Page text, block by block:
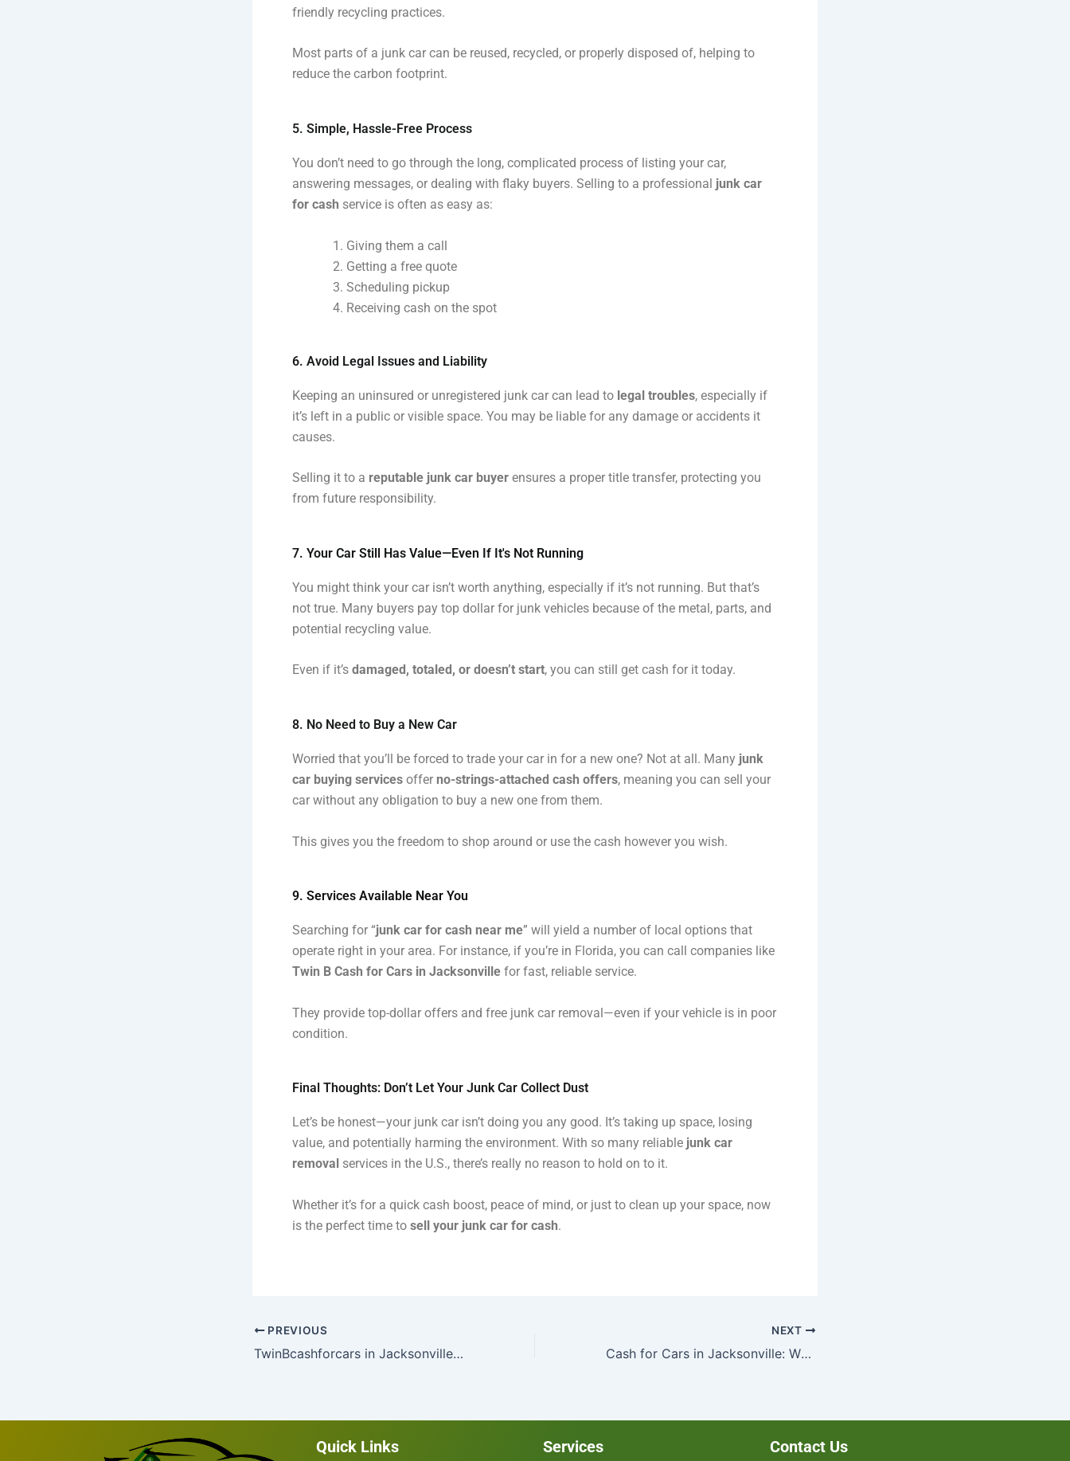
friendly recycling practices.
Most parts of a junk car can be reused, recycled, or properly disposed of, helping to
reduce the carbon footprint.
5. Simple, Hassle-Free Process
You don’t need to go through the long, complicated process of listing your car,
answering messages, or dealing with flaky buyers. Selling to a professional junk car
for cash service is often as easy as:
Giving them a call
Getting a free quote
Scheduling pickup
Receiving cash on the spot
6. Avoid Legal Issues and Liability
Keeping an uninsured or unregistered junk car can lead to legal troubles, especially if
it’s left in a public or visible space. You may be liable for any damage or accidents it
causes.
Selling it to a reputable junk car buyer ensures a proper title transfer, protecting you
from future responsibility.
7. Your Car Still Has Value—Even If It's Not Running
You might think your car isn’t worth anything, especially if it’s not running. But that’s
not true. Many buyers pay top dollar for junk vehicles because of the metal, parts, and
potential recycling value.
Even if it’s damaged, totaled, or doesn’t start, you can still get cash for it today.
8. No Need to Buy a New Car
Worried that you’ll be forced to trade your car in for a new one? Not at all. Many junk
car buying services offer no-strings-attached cash offers, meaning you can sell your
car without any obligation to buy a new one from them.
This gives you the freedom to shop around or use the cash however you wish.
9. Services Available Near You
Searching for “junk car for cash near me” will yield a number of local options that
operate right in your area. For instance, if you’re in Florida, you can call companies like
Twin B Cash for Cars in Jacksonville for fast, reliable service.
They provide top-dollar offers and free junk car removal—even if your vehicle is in poor
condition.
Final Thoughts: Don’t Let Your Junk Car Collect Dust
Let’s be honest—your junk car isn’t doing you any good. It’s taking up space, losing
value, and potentially harming the environment. With so many reliable junk car
removal services in the U.S., there’s really no reason to hold on to it.
Whether it’s for a quick cash boost, peace of mind, or just to clean up your space, now
is the perfect time to sell your junk car for cash.
PREVIOUS
TwinBcashforcars in Jacksonville Shares Tips for Selling Your Car for Cash in St. Augustine
NEXT
Cash for Cars in Jacksonville: Why Choose a Local Buyer?
Quick Links Services Contact Us